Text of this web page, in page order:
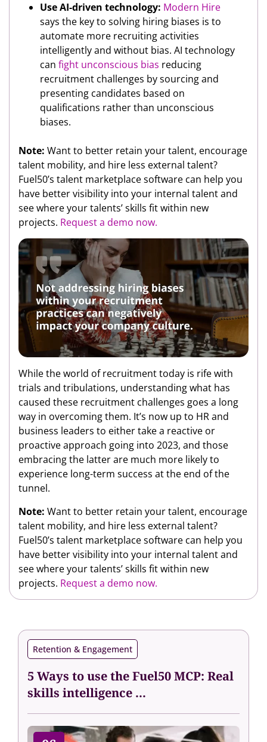
Use AI-driven technology: Modern Hire
says the key to solving hiring biases is to
automate more recruiting activities
intelligently and without bias. AI technology
can fight unconscious bias reducing
recruitment challenges by sourcing and
presenting candidates based on
qualifications rather than unconscious
biases.
Note: Want to better retain your talent, encourage
talent mobility, and hire less external talent?
Fuel50’s talent marketplace software can help you
have better visibility into your internal talent and
see where your talents’ skills fit within new
projects. Request a demo now.
While the world of recruitment today is rife with
trials and tribulations, understanding what has
caused these recruitment challenges goes a long
way in overcoming them. It’s now up to HR and
business leaders to either take a reactive or
proactive approach going into 2023, and those
embracing the latter are much more likely to
experience long-term success at the end of the
tunnel.
Note: Want to better retain your talent, encourage
talent mobility, and hire less external talent?
Fuel50’s talent marketplace software can help you
have better visibility into your internal talent and
see where your talents’ skills fit within new
projects. Request a demo now.
Retention & Engagement
5 Ways to use the Fuel50 MCP: Real
skills intelligence ...